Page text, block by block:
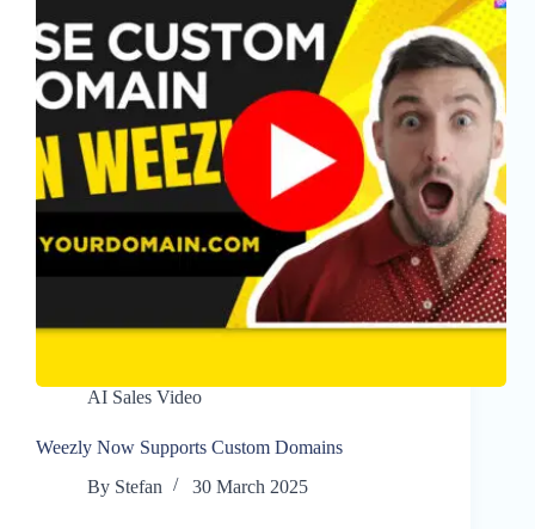
AI Sales Video
Weezly Now Supports Custom Domains
By Stefan 30 March 2025